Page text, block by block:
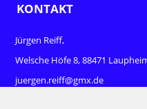
KONTAKT
Jürgen Reiff,
Welsche Höfe 8, 88471
juergen.reiff@gmx.de